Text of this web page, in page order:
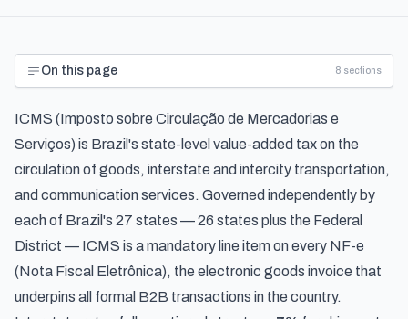
On this page 8 sections
ICMS (Imposto sobre Circulação de Mercadorias e
Serviços) is Brazil's state-level value-added tax on the
circulation of goods, interstate and intercity transportation,
and communication services. Governed independently by
each of Brazil's 27 states — 26 states plus the Federal
District — ICMS is a mandatory line item on every NF-e
(Nota Fiscal Eletrônica), the electronic goods invoice that
underpins all formal B2B transactions in the country.